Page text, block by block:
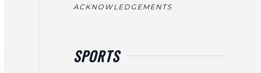
ACKNOWLEDGEMENTS
SPORTS